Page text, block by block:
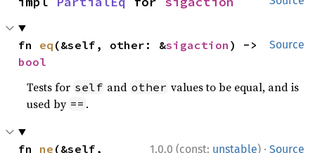
Source
fn eq (&self, other: &sigaction
bool
Tests for self and other values to be equal, and is
used by == .
1.0.0 (const: unstable) · Source
fn ne (&self,